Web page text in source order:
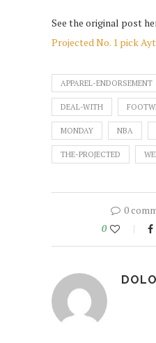
See the original post
Projected No. 1 pick
APPAREL-ENDORSEMENT
DEAL-WITH
MONDAY NBA
THE-PROJECTED
0
0